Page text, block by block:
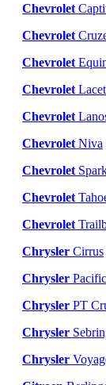
Chevrolet
Chevrolet
Chevrolet
Chevrolet
Chevrolet
Chevrolet Niva
Chevrolet
Chevrolet
Chevrolet
Chrysler Cirrus
Chrysler
Chrysler PT
Chrysler
Chrysler